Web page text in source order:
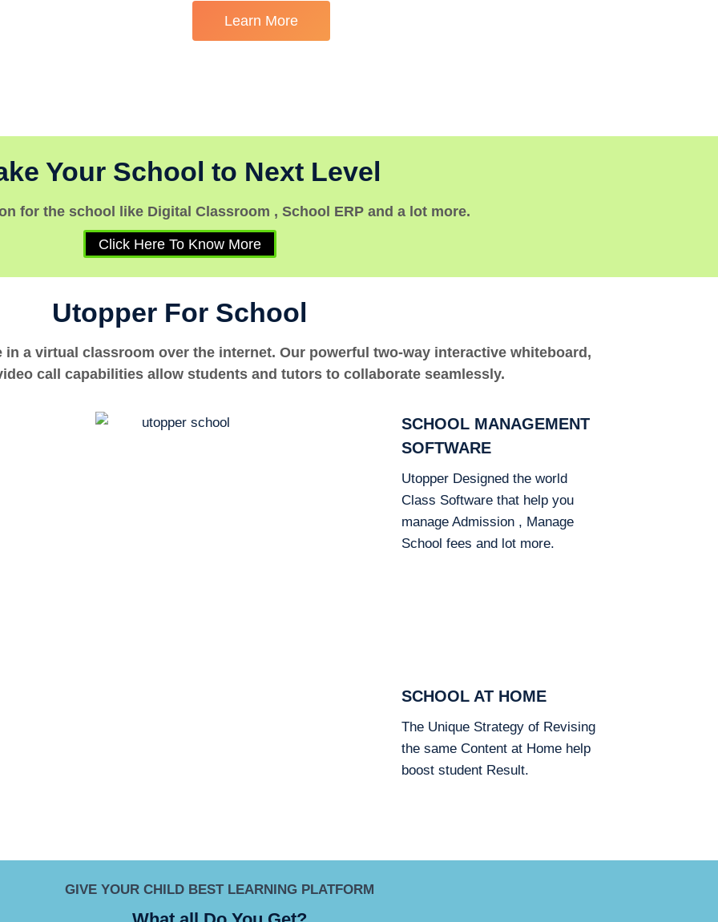
Learn More
Your School to Next Level
for the school like Digital Classroom , School ERP and a lot more.
Click Here To Know More
Utopper For School
a virtual classroom over the internet. Our powerful two-way interactive whiteboard,
call capabilities allow students and tutors to collaborate seamlessly.
SCHOOL MANAGEMENT
SOFTWARE
Utopper Designed the world
Class Software that help you
manage Admission , Manage
School fees and lot more.
SCHOOL AT HOME
The Unique Strategy of Revising
the same Content at Home help
boost student Result.
GIVE YOUR CHILD BEST LEARNING PLATFORM